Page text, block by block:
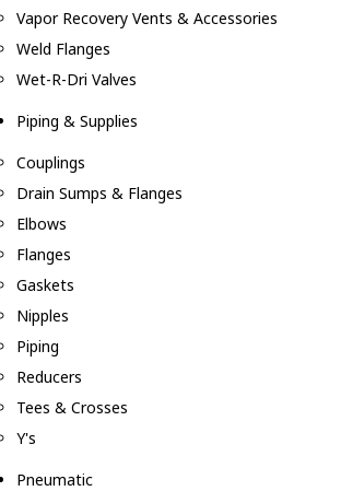
Vapor Recovery Vents & Accessories
Weld Flanges
Wet-R-Dri Valves
Piping & Supplies
Couplings
Drain Sumps & Flanges
Elbows
Flanges
Gaskets
Nipples
Piping
Reducers
Tees & Crosses
Y's
Pneumatic